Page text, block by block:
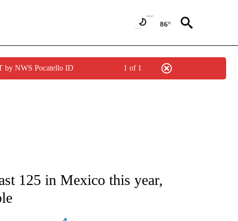
86°
by NWS Pocatello ID 1 of 1
ABOUT NEW PAGES ON "AP NATIONAL".
125 in Mexico this year,